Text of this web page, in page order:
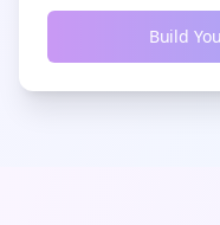
Build